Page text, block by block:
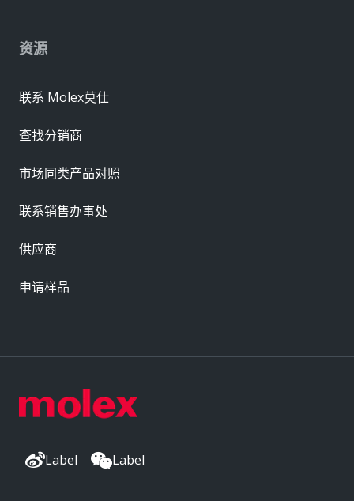
Label Label
资源
联系 Molex莫仕
查找分销商
市场同类产品对照
联系销售办事处
供应商
申请样品